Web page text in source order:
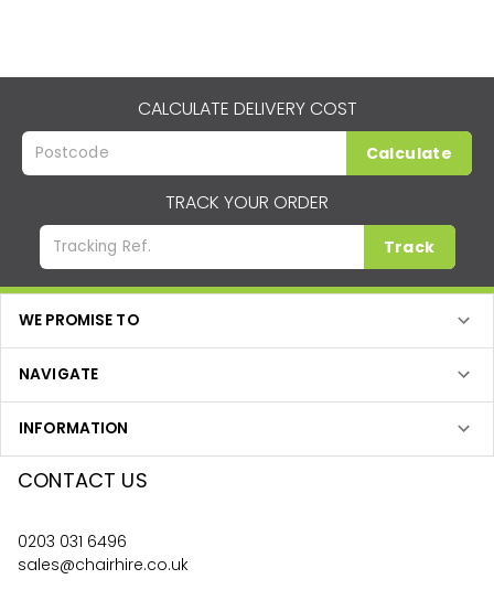
CALCULATE DELIVERY COST
Calculate
TRACK YOUR ORDER
Track
WE PROMISE TO
NAVIGATE
INFORMATION
CONTACT US
0203 031 6496
sales@chairhire.co.uk